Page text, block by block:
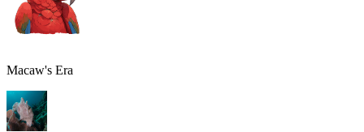
Macaw's Era